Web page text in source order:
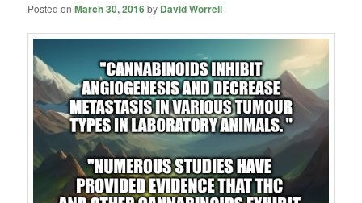
Posted onMarch 30, 2016by David Worrell